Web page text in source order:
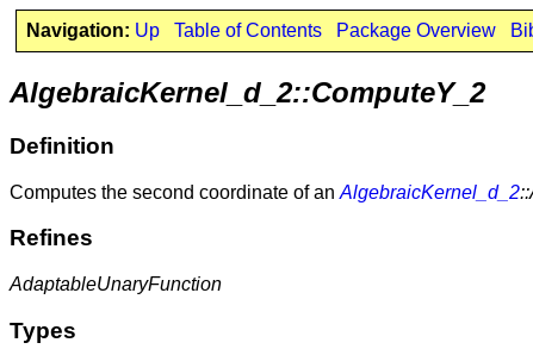
Navigation: Up Table of Contents Package Overview
AlgebraicKernel_d_2::ComputeY_2
Definition
Computes the second coordinate of an AlgebraicKernel_d_2
Refines
AdaptableUnaryFunction
Types